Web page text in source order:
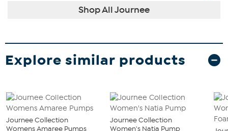
Shop All Journee
Explore similar products
Journee Collection
Womens Amaree Pumps
Journee Collection
Women's Natia Pump